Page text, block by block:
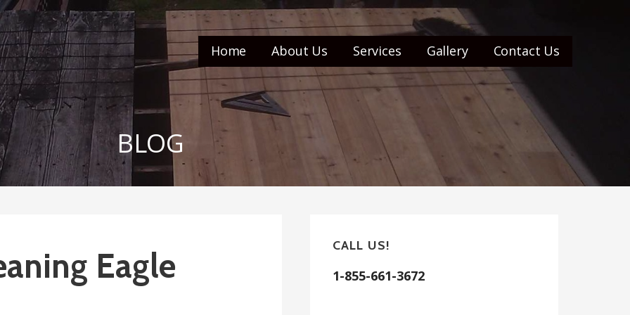
Home About Us Services Gallery Contact Us
BLOG
Eagle
CALL US!
1-855-661-3672